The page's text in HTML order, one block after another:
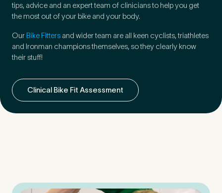
Please tell us a brief description of any pain or discomfort
The more we know ahead of the appointment, the more
we’ll be able to provide in your 15-minute assessment *
tips, advice and an expert team of clinicians to help you get
the most out of your bike and your body.
Our Bike Fitters and wider team are all keen cyclists, triathletes
and Ironman champions themselves, so they clearly know
their stuff!
Clinical Bike Fit Assessment